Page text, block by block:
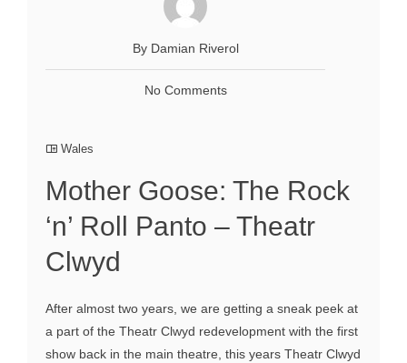
By Damian Riverol
No Comments
Wales
Mother Goose: The Rock
‘n’ Roll Panto – Theatr
Clwyd
After almost two years, we are getting a sneak peek at
a part of the Theatr Clwyd redevelopment with the first
show back in the main theatre, this years Theatr Clwyd